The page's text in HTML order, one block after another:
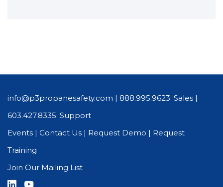
info@p3propanesafety.com | 888.995.9623: Sales |
603.427.8335: Support
Events | Contact Us | Request Demo | Request
Training
Join Our Mailing List